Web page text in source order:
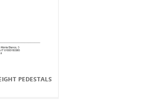
PEDESTALS